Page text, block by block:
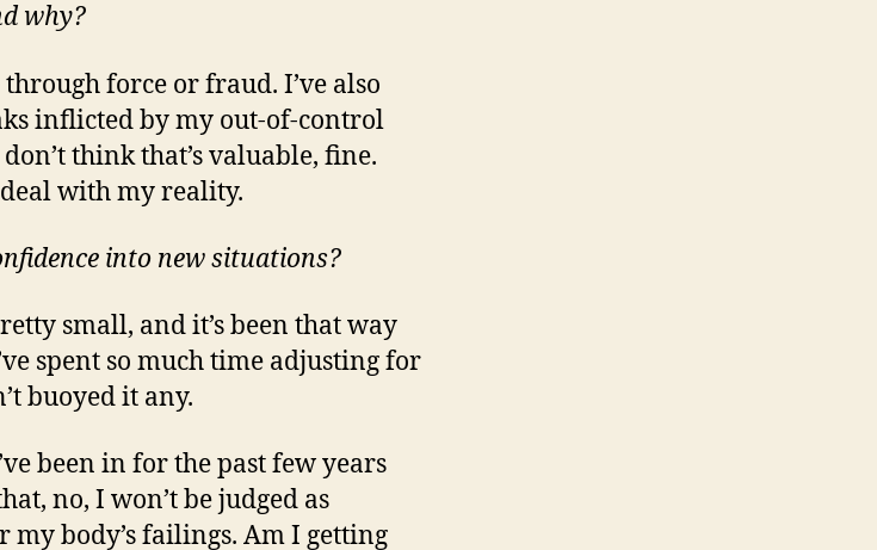
why?
force or fraud. I’ve also
inflicted by my out-of-control
think that’s valuable, fine.
with my reality.
into new situations?
small, and it’s been that way
spent so much time adjusting for
buoyed it any.
been in for the past few years
no, I won’t be judged as
body’s failings. Am I getting